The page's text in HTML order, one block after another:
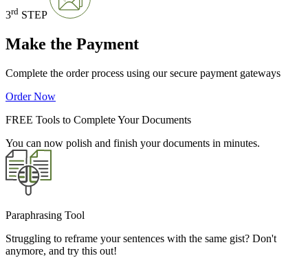
3rd STEP
Make the Payment
Complete the order process using our secure payment gateways
Order Now
FREE Tools to Complete Your Documents
You can now polish and finish your documents in minutes.
Paraphrasing Tool
Struggling to reframe your sentences with the same gist? Don't
anymore, and try this out!